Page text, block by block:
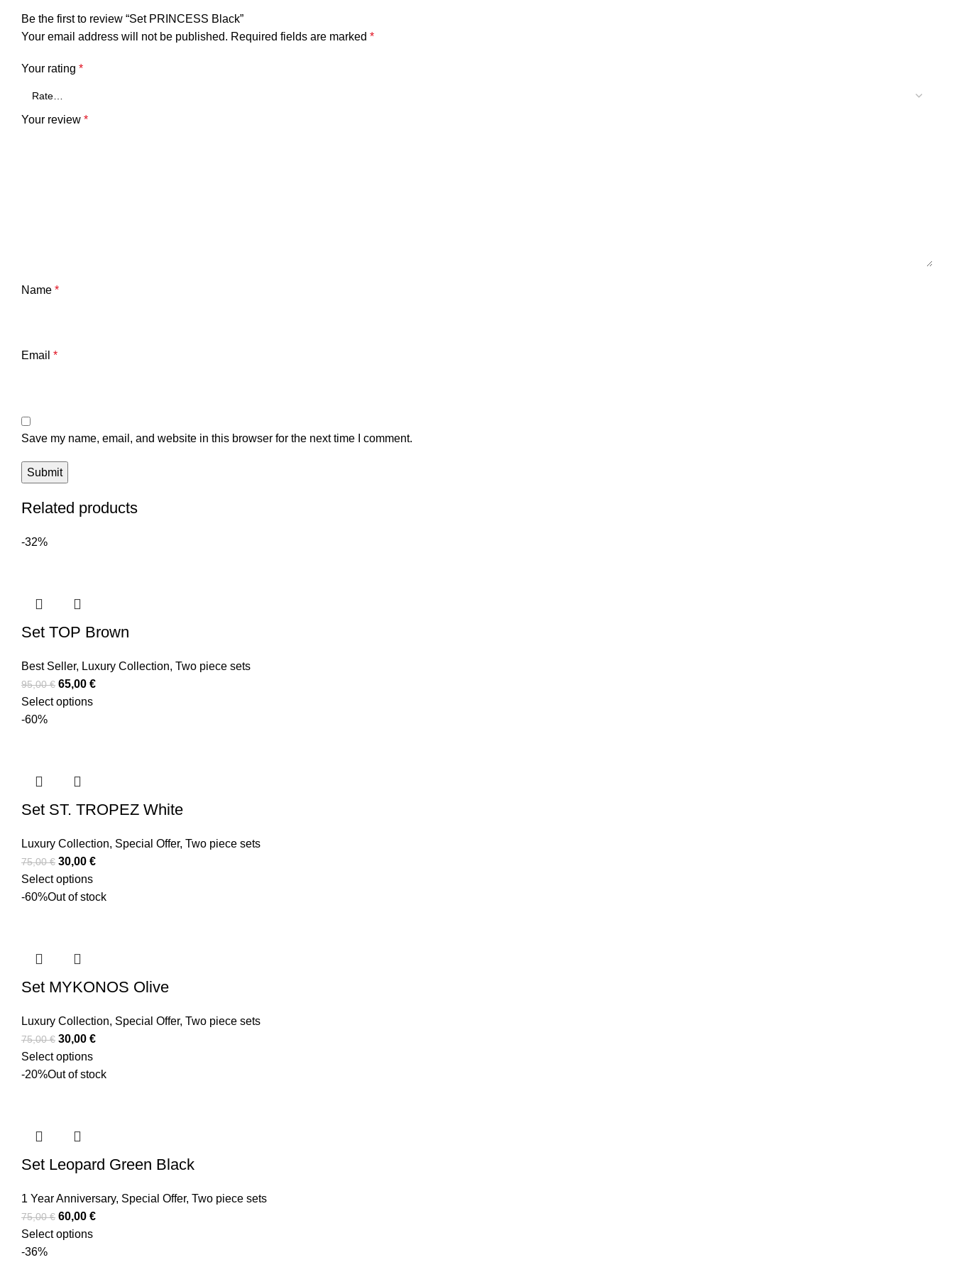
Be the first to review “Set PRINCESS Black”
Your email address will not be published. Required fields are marked *
Your rating *
Your review *
Name *
Email *
Save my name, email, and website in this browser for the next time I comment.
Related products
-32%
Set TOP Brown
Best Seller, Luxury Collection, Two piece sets
95,00€ 65,00 €
Select options
-60%
Set ST. TROPEZ White
Luxury Collection, Special Offer, Two piece sets
75,00€ 30,00 €
Select options
-60%Out of stock
Set MYKONOS Olive
Luxury Collection, Special Offer, Two piece sets
75,00€ 30,00 €
Select options
-20%Out of stock
Set Leopard Green Black
1 Year Anniversary, Special Offer, Two piece sets
75,00€ 60,00 €
Select options
-36%